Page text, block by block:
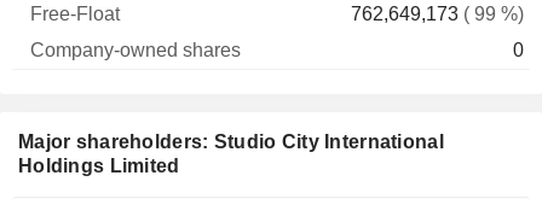
762,649,173 ( 99 %)
0
Major shareholders: Studio City International
Holdings Limited